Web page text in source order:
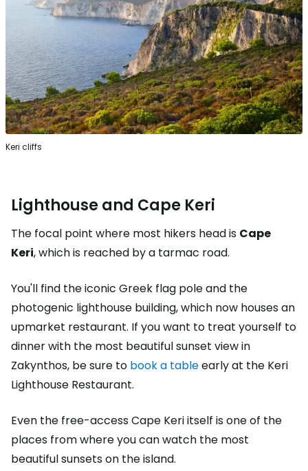
Keri cliffs
Lighthouse and Cape Keri
The focal point where most hikers head is Cape
Keri, which is reached by a tarmac road.
You'll find the iconic Greek flag pole and the
photogenic lighthouse building, which now houses an
upmarket restaurant. If you want to treat yourself to
dinner with the most beautiful sunset view in
Zakynthos, be sure to book a tableearly at the Keri
Lighthouse Restaurant.
Even the free-access Cape Keri itself is one of the
places from where you can watch the most
beautiful sunsets on the island.